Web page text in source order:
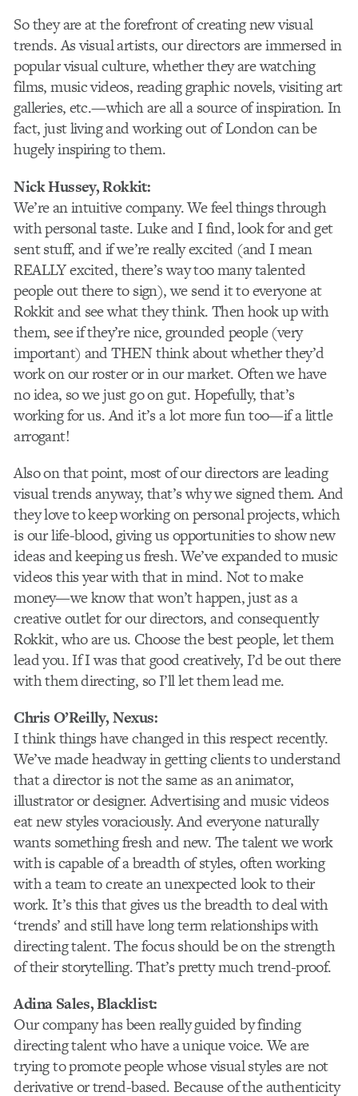
So they are at the forefront of creating new visual
trends. As visual artists, our directors are immersed in
popular visual culture, whether they are watching
films, music videos, reading graphic novels, visiting art
galleries, etc.—which are all a source of inspiration. In
fact, just living and working out of London can be
hugely inspiring to them.
Nick Hussey, Rokkit:
We’re an intuitive company. We feel things through
with personal taste. Luke and I find, look for and get
sent stuff, and if we’re really excited (and I mean
REALLY excited, there’s way too many talented
people out there to sign), we send it to everyone at
Rokkit and see what they think. Then hook up with
them, see if they’re nice, grounded people (very
important) and THEN think about whether they’d
work on our roster or in our market. Often we have
no idea, so we just go on gut. Hopefully, that’s
working for us. And it’s a lot more fun too—if a little
arrogant!
Also on that point, most of our directors are leading
visual trends anyway, that’s why we signed them. And
they love to keep working on personal projects, which
is our life-blood, giving us opportunities to show new
ideas and keeping us fresh. We’ve expanded to music
videos this year with that in mind. Not to make
money—we know that won’t happen, just as a
creative outlet for our directors, and consequently
Rokkit, who are us. Choose the best people, let them
lead you. If I was that good creatively, I’d be out there
with them directing, so I’ll let them lead me.
Chris O’Reilly, Nexus:
I think things have changed in this respect recently.
We’ve made headway in getting clients to understand
that a director is not the same as an animator,
illustrator or designer. Advertising and music videos
eat new styles voraciously. And everyone naturally
wants something fresh and new. The talent we work
with is capable of a breadth of styles, often working
with a team to create an unexpected look to their
work. It’s this that gives us the breadth to deal with
‘trends’ and still have long term relationships with
directing talent. The focus should be on the strength
of their storytelling. That’s pretty much trend-proof.
Adina Sales, Blacklist:
Our company has been really guided by finding
directing talent who have a unique voice. We are
trying to promote people whose visual styles are not
derivative or trend-based. Because of the authenticity